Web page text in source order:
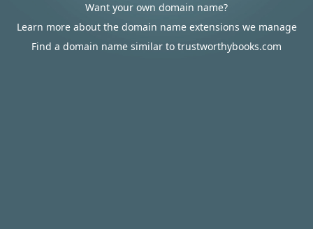
Want your own domain name?
Learn more about the domain name extensions we manage
Find a domain name similar to trustworthybooks.com